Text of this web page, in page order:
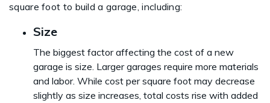
square foot to build a garage, including:
Size
The biggest factor affecting the cost of a new
garage is size. Larger garages require more materials
and labor. While cost per square foot may decrease
slightly as size increases, total costs rise with added